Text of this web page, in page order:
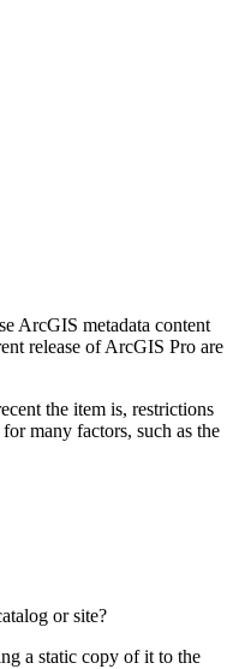
ArcGIS metadata content
release of ArcGIS Pro are
the item is, restrictions
many factors, such as the
or site?
a static copy of it to the